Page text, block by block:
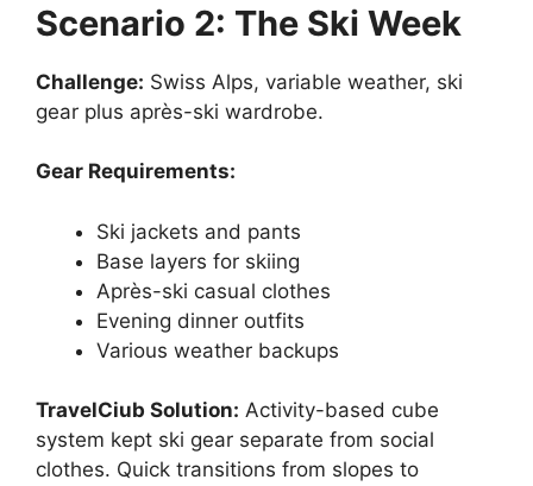
Scenario 2: The Ski Week
Challenge: Swiss Alps, variable weather, ski
gear plus après-ski wardrobe.
Gear Requirements:
Ski jackets and pants
Base layers for skiing
Après-ski casual clothes
Evening dinner outfits
Various weather backups
TravelCiub Solution: Activity-based cube
system kept ski gear separate from social
clothes. Quick transitions from slopes to